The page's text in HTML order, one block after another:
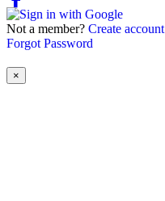
Not a member? Create account
Forgot Password
×